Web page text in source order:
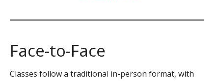
Face-to-Face
Classes follow a traditional in-person format, with